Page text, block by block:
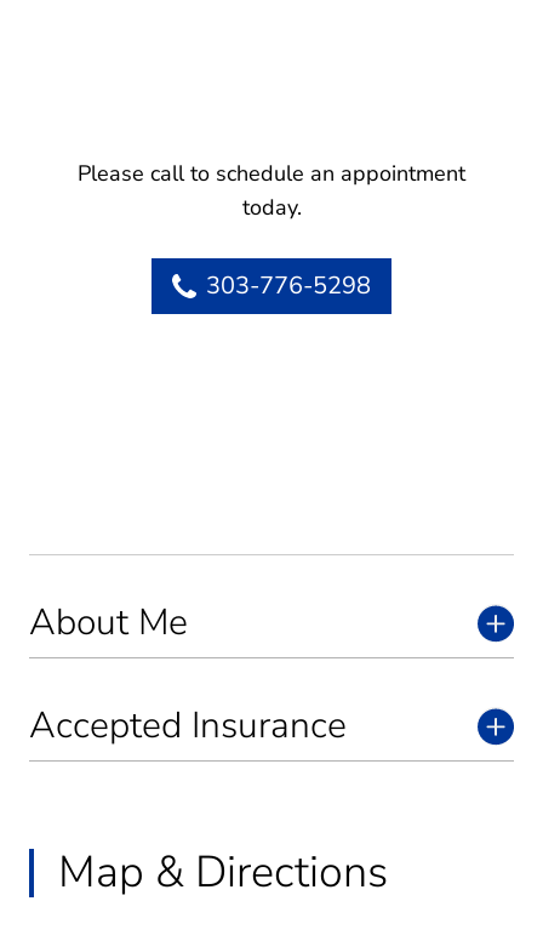
About Me
Accepted Insurance
Map & Directions
Please call to schedule an appointment
today.
303-776-5298